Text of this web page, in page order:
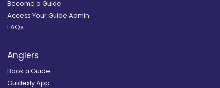
Become a Guide
Access Your Guide Admin
FAQs
Anglers
Book a Guide
Guidesly App